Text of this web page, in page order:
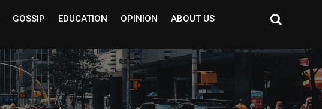
GOSSIP EDUCATION OPINION ABOUT US